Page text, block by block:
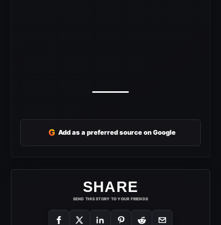
G Add as a preferred source on Google
SHARE
SEND THIS STORY TO YOUR FRIENDS